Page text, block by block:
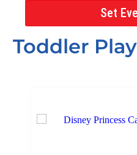
Set
Toddler